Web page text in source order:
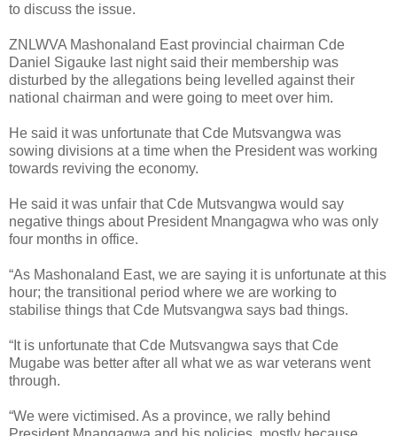
to discuss the issue.
ZNLWVA Mashonaland East provincial chairman Cde
Daniel Sigauke last night said their membership was
disturbed by the allegations being levelled against their
national chairman and were going to meet over him.
He said it was unfortunate that Cde Mutsvangwa was
sowing divisions at a time when the President was working
towards reviving the economy.
He said it was unfair that Cde Mutsvangwa would say
negative things about President Mnangagwa who was only
four months in office.
“As Mashonaland East, we are saying it is unfortunate at this
hour; the transitional period where we are working to
stabilise things that Cde Mutsvangwa says bad things.
“It is unfortunate that Cde Mutsvangwa says that Cde
Mugabe was better after all what we as war veterans went
through.
“We were victimised. As a province, we rally behind